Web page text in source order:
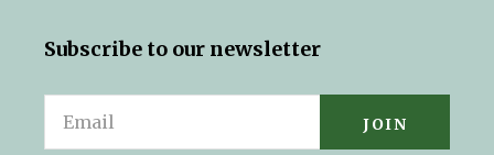
Subscribe to our newsletter
Email